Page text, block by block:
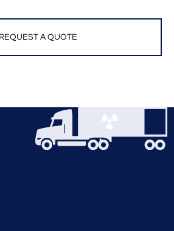
REQUEST A QUOTE